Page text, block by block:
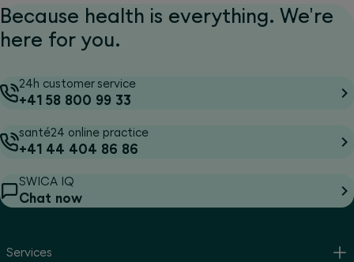
Because health is everything. We're
here for you.
24h customer service
+41 58 800 99 33
santé24 online practice
+41 44 404 86 86
SWICA IQ
Chat now
Services